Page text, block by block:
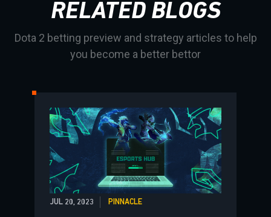
RELATED BLOGS
Dota 2 betting preview and strategy articles to help
you become a better bettor
JUL 20, 2023 PINNACLE